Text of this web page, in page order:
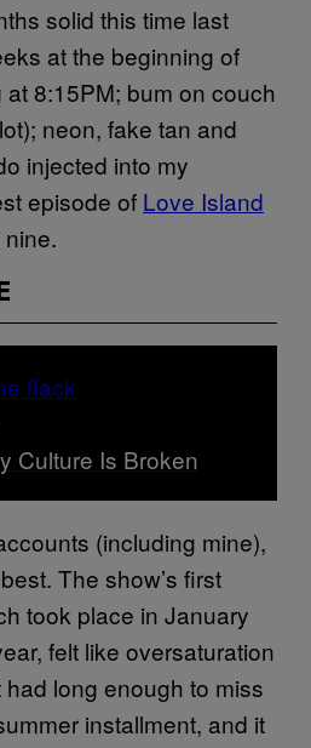
solid this time last
at the beginning of
8:15PM; bum on couch
neon, fake tan and
injected into my
episode of Love Island
Culture Is Broken
(including mine),
The show’s first
took place in January
felt like oversaturation
had long enough to miss
installment, and it